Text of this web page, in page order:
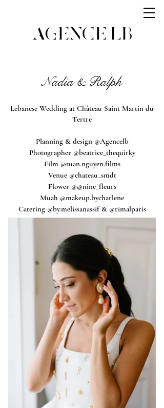
Nadia & Ralph
Lebanese Wedding at Château Saint Martin du
Tertre
Planning & design @Agencelb
Photographer @beatrice_thequirky
Film @tuan.nguyen.films
Venue @chateau_smdt
Flower @@nine_fleurs
Muah @makeup.bycharlene
Catering @by.melissanassif & @rimalparis